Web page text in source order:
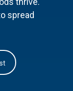
spread